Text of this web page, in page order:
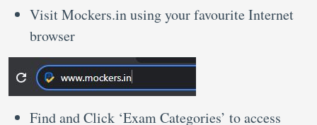
Visit Mockers.in using your favourite Internet
browser
Find and Click ‘Exam Categories’ to access